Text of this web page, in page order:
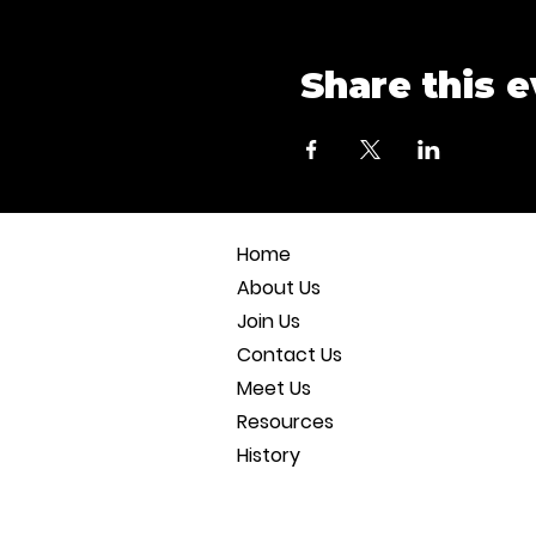
Share this
Home
About Us
Join Us
Contact Us
Meet Us
Resources
History